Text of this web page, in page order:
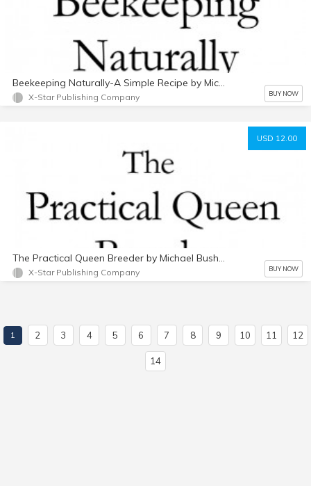
Beekeeping Naturally-A Simple Recipe by Michael Bush PDF
X-Star Publishing Company BUY NOW
USD 12.00
The Practical Queen Breeder by Michael Bush PDF
X-Star Publishing Company BUY NOW
1 2 3 4 5 6 7 8 9 10 11 12
14